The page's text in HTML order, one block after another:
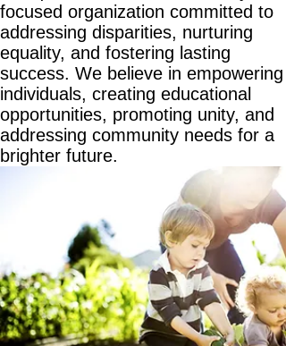
focused organization committed to
addressing disparities, nurturing
equality, and fostering lasting
success. We believe in empowering
individuals, creating educational
opportunities, promoting unity, and
addressing community needs for a
brighter future.